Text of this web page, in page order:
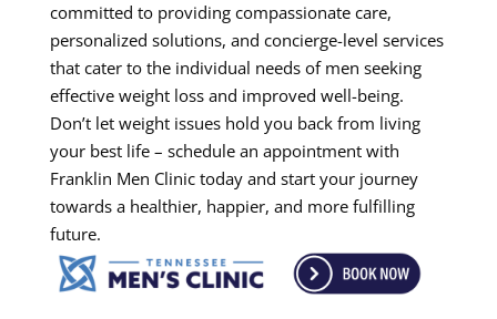
committed to providing compassionate care,
personalized solutions, and concierge-level services
that cater to the individual needs of men seeking
effective weight loss and improved well-being.
Don’t let weight issues hold you back from living
your best life – schedule an appointment with
Franklin Men Clinic today and start your journey
towards a healthier, happier, and more fulfilling
future.